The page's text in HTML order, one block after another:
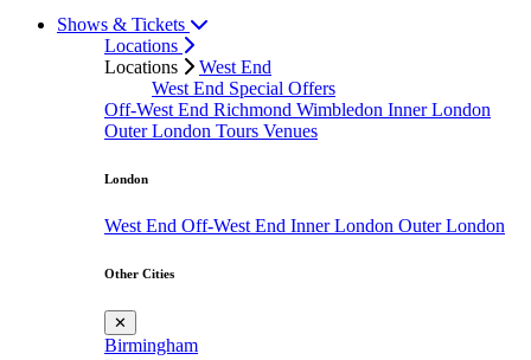
Shows & Tickets
Locations
Locations
West End
West End Special Offers
Off-West End Richmond Wimbledon Inner London
Outer London Tours Venues
London
West End Off-West End Inner London Outer London
Other Cities
✕
Birmingham